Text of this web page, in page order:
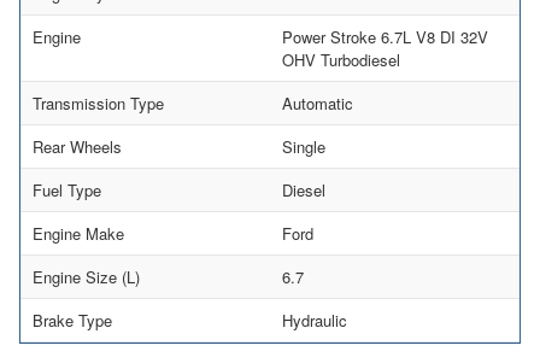
Engine
Power Stroke 6.7L V8 DI 32V
OHV Turbodiesel
Transmission Type
Automatic
Rear Wheels
Single
Fuel Type
Diesel
Engine Make
Ford
Engine Size (L)
6.7
Brake Type
Hydraulic